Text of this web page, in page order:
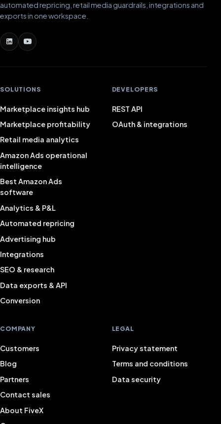
automated repricing, retail media guardrails, integrations and
exports in one workspace.
SOLUTIONS
Marketplace insights hub
Marketplace profitability
Retail media analytics
Amazon Ads operational
intelligence
Best Amazon Ads
software
Analytics & P&L
Automated repricing
Advertising hub
Integrations
SEO & research
Data exports & API
Conversion
DEVELOPERS
REST API
OAuth & integrations
COMPANY
Customers
Blog
Partners
Contact sales
About FiveX
LEGAL
Privacy statement
Terms and conditions
Data security